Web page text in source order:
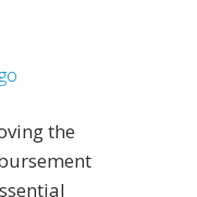
the